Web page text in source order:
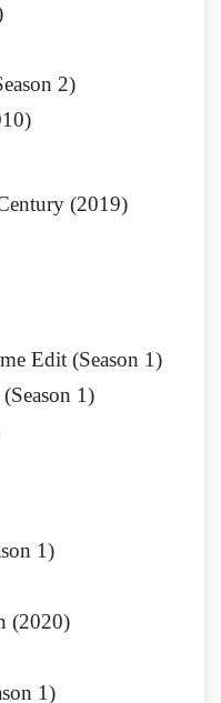
2)
(2019)
Edit (Season 1)
1)
1)
(2020)
1)